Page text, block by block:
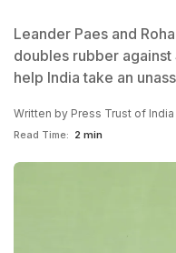
Leander Paes and
doubles rubber against
help India take an
Written by Press Trust of India
Read Time: 2 min